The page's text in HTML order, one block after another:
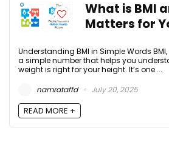
What is BMI
Matters for
Understanding BMI in Simple Words
a simple number that helps you
weight is right for your height. It’s one ...
namrataffd
July 20, 2025
READ MORE +